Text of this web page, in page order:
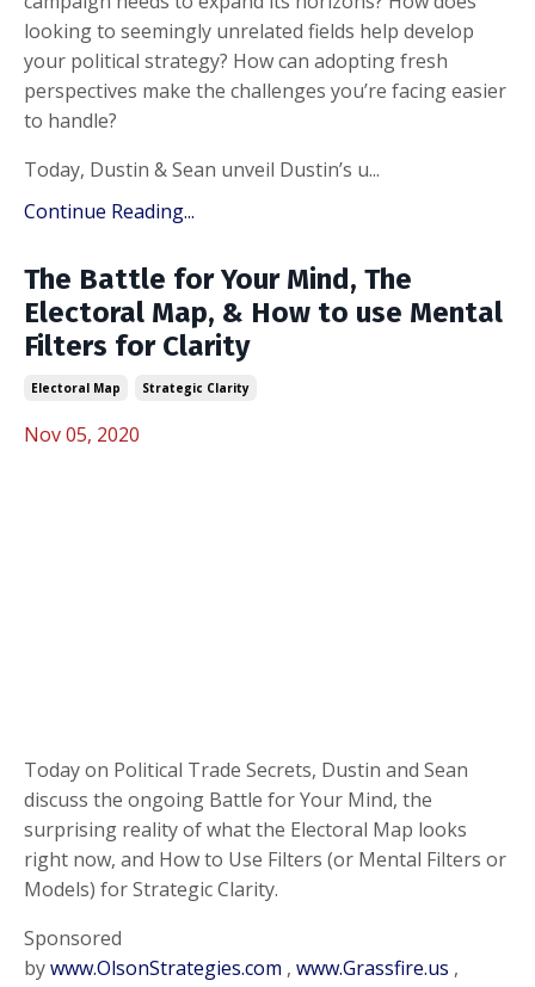
looking to seemingly unrelated fields help develop
your political strategy? How can adopting fresh
perspectives make the challenges you’re facing easier
to handle?
Today, Dustin & Sean unveil Dustin’s u...
Continue Reading...
The Battle for Your Mind, The
Electoral Map, & How to use Mental
Filters for Clarity
Electoral Map Strategic Clarity
Nov 05, 2020
Today on Political Trade Secrets, Dustin and Sean
discuss the ongoing Battle for Your Mind, the
surprising reality of what the Electoral Map looks
right now, and How to Use Filters (or Mental Filters or
Models) for Strategic Clarity.
Sponsored
bywww.OlsonStrategies.com , www.Grassfire.us ,